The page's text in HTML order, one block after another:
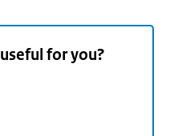
for you?